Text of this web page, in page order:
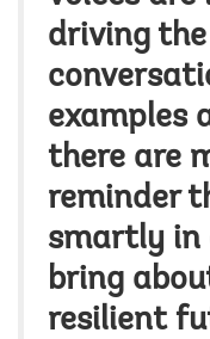
driving
examples
there are
reminder
smartly in
bring
resilient